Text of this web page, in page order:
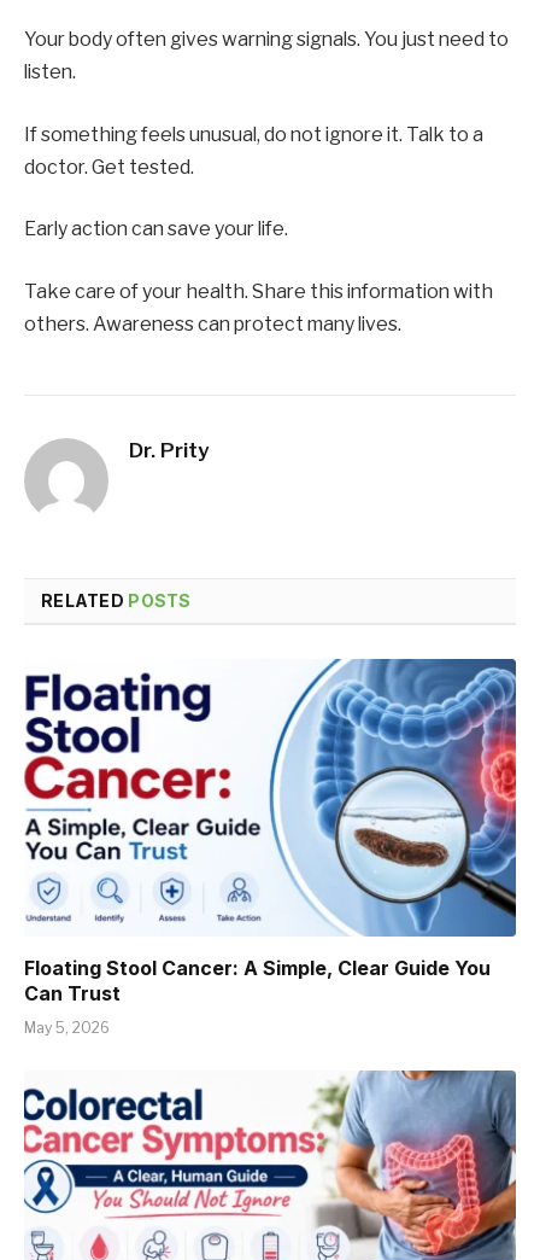
Your body often gives warning signals. You just need to
listen.
If something feels unusual, do not ignore it. Talk to a
doctor. Get tested.
Early action can save your life.
Take care of your health. Share this information with
others. Awareness can protect many lives.
Dr. Prity
RELATED POSTS
Floating Stool Cancer: A Simple, Clear Guide You
Can Trust
May 5, 2026